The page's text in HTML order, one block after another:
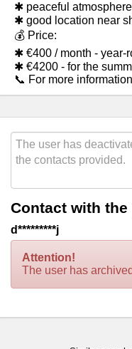
✱ peaceful atmosphere
✱ good location near
💰 Price:
✱ €400 / month - year-
✱ €4200 - for the
📞 For more
Contact with
d*********j
Attention!
The user has